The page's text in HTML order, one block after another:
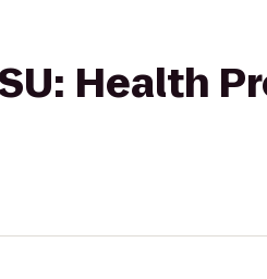
Health